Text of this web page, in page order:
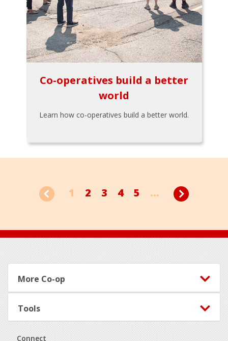
Co-operatives build a better
world
Learn how co-operatives build a better world.
1 2 3 4 5 ...
Footer
More Co-op
Tools
Connect